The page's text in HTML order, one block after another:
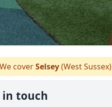
coverSelsey(West Sussex)
in touch